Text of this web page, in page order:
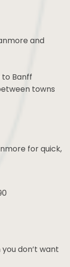
and
Banff
towns
for quick,
don’t want